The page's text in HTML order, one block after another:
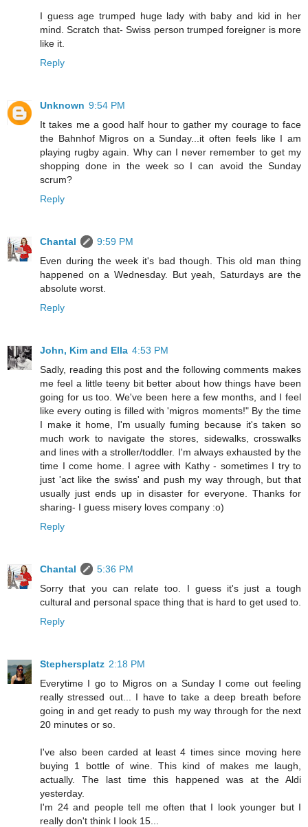
I guess age trumped huge lady with baby and kid in her
mind. Scratch that- Swiss person trumped foreigner is more
like it.
Reply
Unknown 9:54 PM
It takes me a good half hour to gather my courage to face
the Bahnhof Migros on a Sunday...it often feels like I am
playing rugby again. Why can I never remember to get my
shopping done in the week so I can avoid the Sunday
scrum?
Reply
Chantal
9:59 PM
Even during the week it's bad though. This old man thing
happened on a Wednesday. But yeah, Saturdays are the
absolute worst.
Reply
John, Kim and Ella 4:53 PM
Sadly, reading this post and the following comments makes
me feel a little teeny bit better about how things have been
going for us too. We've been here a few months, and I feel
like every outing is filled with 'migros moments!" By the time
I make it home, I'm usually fuming because it's taken so
much work to navigate the stores, sidewalks, crosswalks
and lines with a stroller/toddler. I'm always exhausted by the
time I come home. I agree with Kathy - sometimes I try to
just 'act like the swiss' and push my way through, but that
usually just ends up in disaster for everyone. Thanks for
sharing- I guess misery loves company :o)
Reply
Chantal
5:36 PM
Sorry that you can relate too. I guess it's just a tough
cultural and personal space thing that is hard to get used to.
Reply
Stephersplatz 2:18 PM
Everytime I go to Migros on a Sunday I come out feeling
really stressed out... I have to take a deep breath before
going in and get ready to push my way through for the next
20 minutes or so.
I've also been carded at least 4 times since moving here
buying 1 bottle of wine. This kind of makes me laugh,
actually. The last time this happened was at the Aldi
yesterday.
I'm 24 and people tell me often that I look younger but I
really don't think I look 15...